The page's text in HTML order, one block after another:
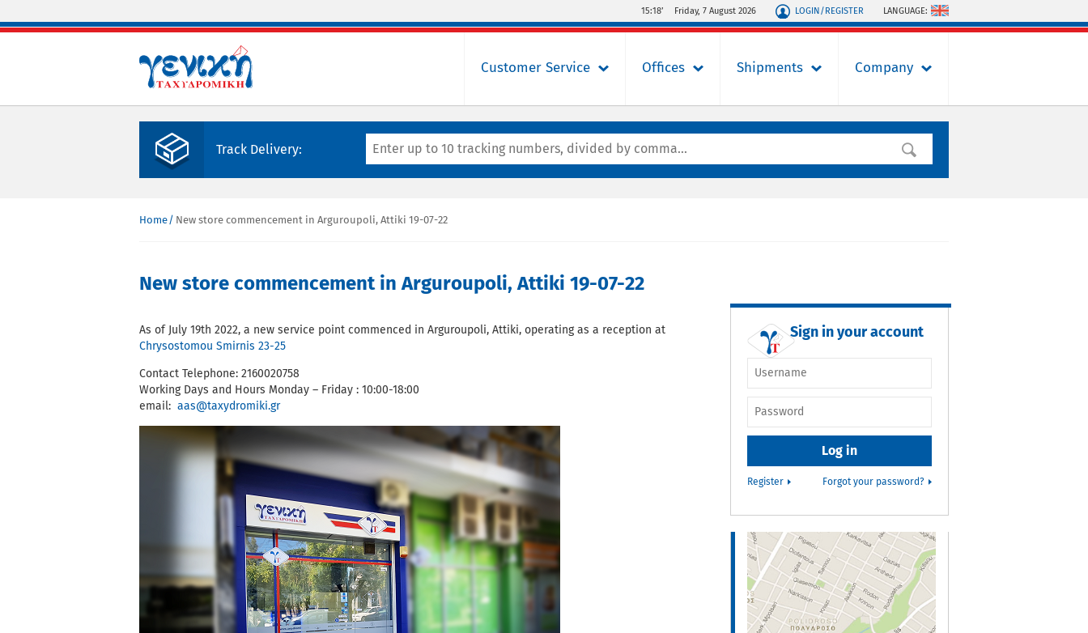
15:18’ Friday, 7 August 2026 LOGIN/REGISTER LANGUAGE:
Customer Service Offices Shipments Company
Track Delivery:
You are here
Home New store commencement in Arguroupoli, Attiki 19-07-22
New store commencement in Arguroupoli, Attiki 19-07-22
As of July 19th 2022, a new service point commenced in Arguroupoli, Attiki, operating as a reception at
Chrysostomou Smirnis 23-25
Contact Telephone: 2160020758
Working Days and Hours Monday – Friday : 10:00-18:00
email: aas@taxydromiki.gr
Sign in your account
Username or e-
mail*
Password*
Register Forgot your password?